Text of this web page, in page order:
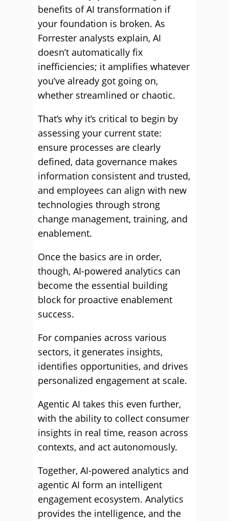
benefits of AI transformation if
your foundation is broken. As
Forrester analysts explain, AI
doesn’t automatically fix
inefficiencies; it amplifies whatever
you’ve already got going on,
whether streamlined or chaotic.
That’s why it’s critical to begin by
assessing your current state:
ensure processes are clearly
defined, data governance makes
information consistent and trusted,
and employees can align with new
technologies through strong
change management, training, and
enablement.
Once the basics are in order,
though, AI-powered analytics can
become the essential building
block for proactive enablement
success.
For companies across various
sectors, it generates insights,
identifies opportunities, and drives
personalized engagement at scale.
Agentic AI takes this even further,
with the ability to collect consumer
insights in real time, reason across
contexts, and act autonomously.
Together, AI-powered analytics and
agentic AI form an intelligent
engagement ecosystem. Analytics
provides the intelligence, and the